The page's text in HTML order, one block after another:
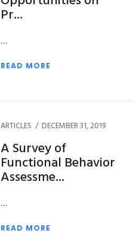
Pr
READ MORE
ARTICLES DECEMBER 31, 2019
A Survey of
Functional Behavior
Assessme
READ MORE